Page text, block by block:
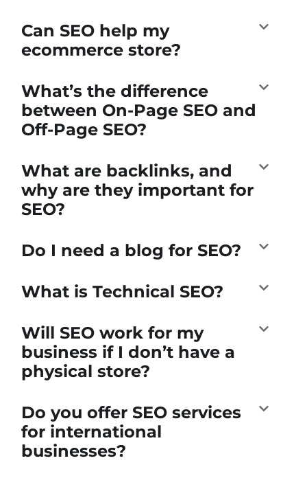
Can SEO help my
ecommerce store?
What’s the difference
between On-Page SEO and
Off-Page SEO?
What are backlinks, and
why are they important for
SEO?
Do I need a blog for SEO?
What is Technical SEO?
Will SEO work for my
business if I don’t have a
physical store?
Do you offer SEO services
for international
businesses?